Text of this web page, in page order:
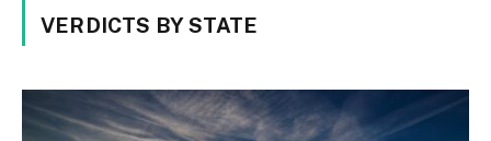
VERDICTS BY STATE